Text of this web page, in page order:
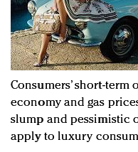
Consumers’ short-
economy and gas
slump and pessimistic
apply to luxury